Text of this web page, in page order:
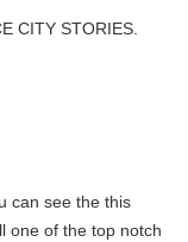
CITY STORIES.
can see the this
one of the top notch